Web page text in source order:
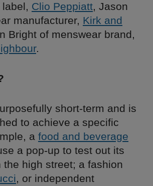
Clio Peppiatt, Jason
manufacturer, Kirk and
Bright of menswear brand,
.
short-term and is
to achieve a specific
a food and beverage
a pop-up to test out its
the high street; a fashion
, or independent